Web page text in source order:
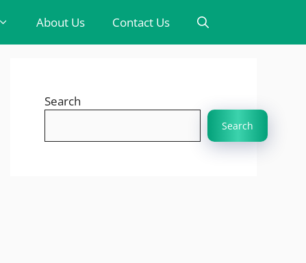
About Us Contact Us
Search
Search